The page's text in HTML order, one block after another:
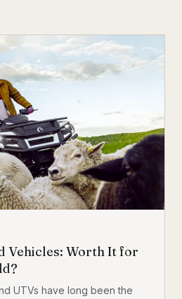
Vehicles: Worth It for
UTVs have long been the